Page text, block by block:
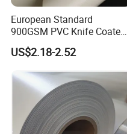
European Standard
900GSM PVC Knife Coated
Tarpaulin Fabric for Tensile
Membrane Structure
US$2.18-2.52